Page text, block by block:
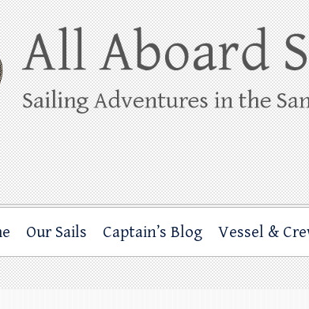
Sailing
from Friday Harbor through the San Juan Islands
Our Sails Captain’s Blog Vessel &